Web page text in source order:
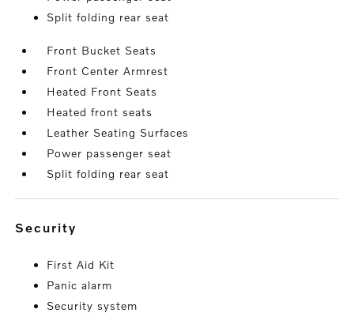
Split folding rear seat
Front Bucket Seats
Front Center Armrest
Heated Front Seats
Heated front seats
Leather Seating Surfaces
Power passenger seat
Split folding rear seat
security
First Aid Kit
Panic alarm
Security system